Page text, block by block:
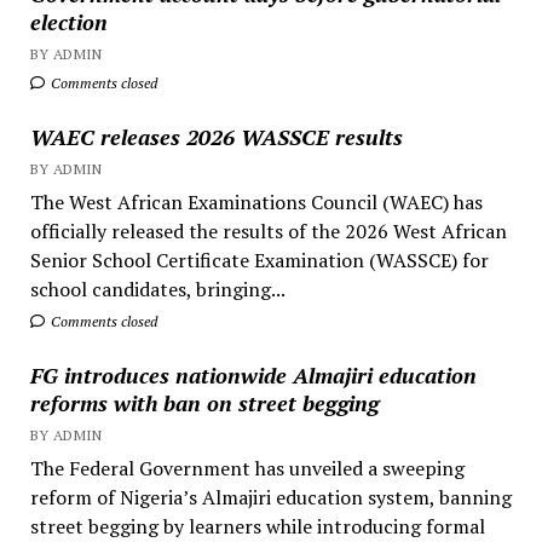
election
BY ADMIN
Comments closed
WAEC releases 2026 WASSCE results
BY ADMIN
The West African Examinations Council (WAEC) has
officially released the results of the 2026 West African
Senior School Certificate Examination (WASSCE) for
school candidates, bringing...
Comments closed
FG introduces nationwide Almajiri education
reforms with ban on street begging
BY ADMIN
The Federal Government has unveiled a sweeping
reform of Nigeria’s Almajiri education system, banning
street begging by learners while introducing formal